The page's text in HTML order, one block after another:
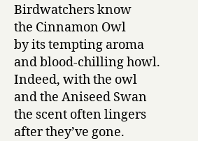
Birdwatchers know
the Cinnamon Owl
by its tempting aroma
and blood-chilling howl.
Indeed, with the owl
and the Aniseed Swan
the scent often lingers
after they’ve gone.